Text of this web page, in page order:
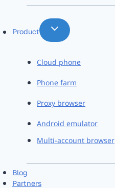
Product
Cloud phone
Phone farm
Proxy browser
Android emulator
Multi-account browser
Blog
Partners